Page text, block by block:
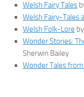
Welsh Fairy Tales
Welsh Fairy-Tales
Welsh Folk-Lore
Wonder Stories:
Sherwin Bailey
Wonder Tales